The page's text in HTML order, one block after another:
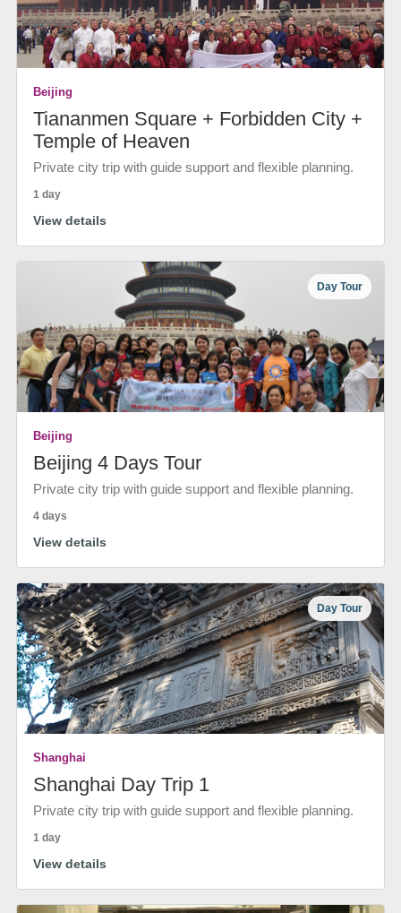
Beijing
Tiananmen Square + Forbidden City +
Temple of Heaven
Private city trip with guide support and flexible planning.
1 day
View details
Day Tour
Beijing
Beijing 4 Days Tour
Private city trip with guide support and flexible planning.
4 days
View details
Day Tour
Shanghai
Shanghai Day Trip 1
Private city trip with guide support and flexible planning.
1 day
View details